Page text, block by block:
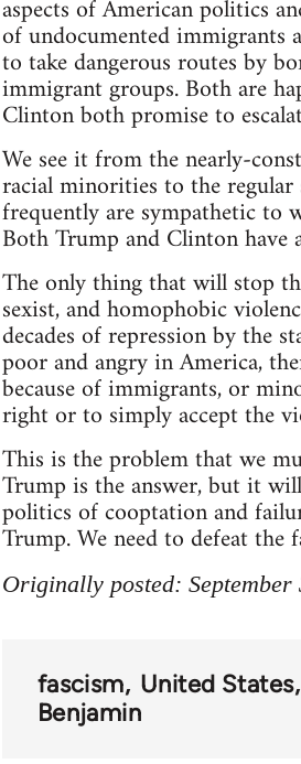
aspects of American politics
of undocumented immigrants
to take dangerous routes by
immigrant groups. Both are
Clinton both promise to
We see it from the nearly-
racial minorities to the
frequently are sympathetic to
Both Trump and Clinton
The only thing that will stop
sexist, and homophobic
decades of repression by the
poor and angry in America,
because of immigrants, or
right or to simply accept the
This is the problem that we
Trump is the answer, but it
politics of cooptation and
Trump. We need to defeat the
Originally posted: September
fascism United States
Benjamin